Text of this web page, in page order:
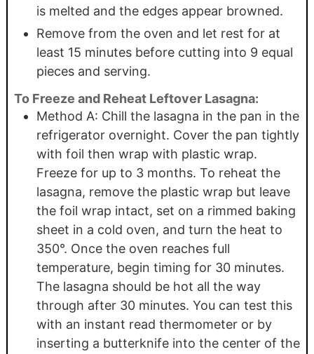
is melted and the edges appear browned.
Remove from the oven and let rest for at
least 15 minutes before cutting into 9 equal
pieces and serving.
To Freeze and Reheat Leftover Lasagna:
Method A: Chill the lasagna in the pan in the
refrigerator overnight. Cover the pan tightly
with foil then wrap with plastic wrap.
Freeze for up to 3 months. To reheat the
lasagna, remove the plastic wrap but leave
the foil wrap intact, set on a rimmed baking
sheet in a cold oven, and turn the heat to
350°. Once the oven reaches full
temperature, begin timing for 30 minutes.
The lasagna should be hot all the way
through after 30 minutes. You can test this
with an instant read thermometer or by
inserting a butterknife into the center of the